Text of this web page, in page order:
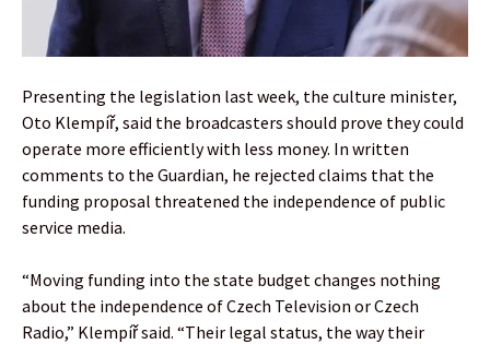
Presenting the legislation last week, the culture minister,
Oto Klempíř, said the broadcasters should prove they could
operate more efficiently with less money. In written
comments to the Guardian, he rejected claims that the
funding proposal threatened the independence of public
service media.
“Moving funding into the state budget changes nothing
about the independence of Czech Television or Czech
Radio,” Klempíř said. “Their legal status, the way their